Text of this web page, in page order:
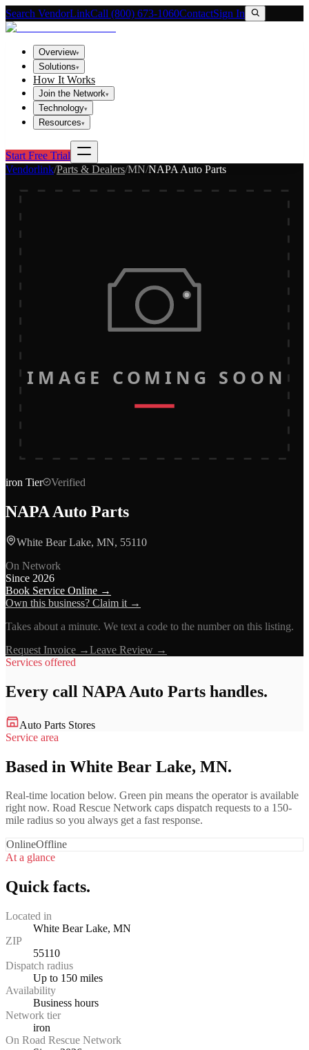
Search VendorLinkCall (800) 673-1060ContactSign In
Overview▾
Solutions▾
How It Works
Join the Network▾
Technology▾
Resources▾
Start Free Trial
Vendorlink/Parts & Dealers/MN/NAPA Auto Parts
IMAGE COMING SOON
iron Tier Verified
NAPA Auto Parts
White Bear Lake, MN, 55110
On Network
Since 2026
Book Service Online →
Own this business? Claim it →
Takes about a minute. We text a code to the number on this listing.
Request Invoice →Leave Review →
Services offered
Every call NAPA Auto Parts handles.
Auto Parts Stores
Service area
Based in White Bear Lake, MN.
Real-time location below. Green pin means the operator is available
right now. Road Rescue Network caps dispatch requests to a 150-
mile radius so you always get a fast response.
OnlineOffline
At a glance
Quick facts.
Located in
White Bear Lake, MN
ZIP
55110
Dispatch radius
Up to 150 miles
Availability
Business hours
Network tier
iron
On Road Rescue Network